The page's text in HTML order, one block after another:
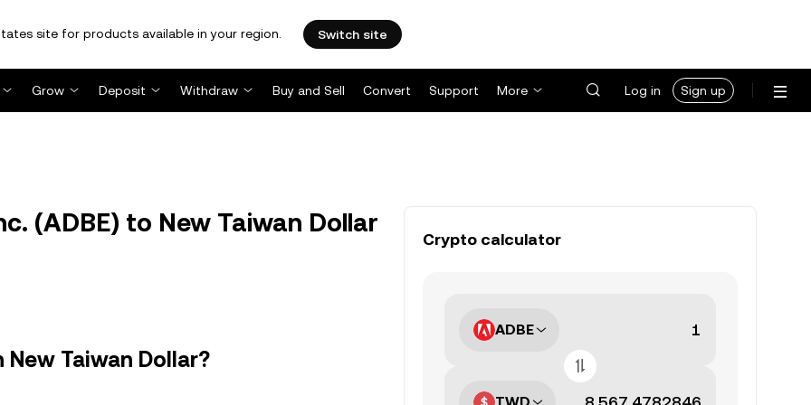
site for products available in your region. Switch site
Grow Deposit Withdraw Buy and Sell Convert Support More Log in Sign up
(ADBE) to New Taiwan Dollar
Taiwan Dollar?
Crypto calculator
ADBE